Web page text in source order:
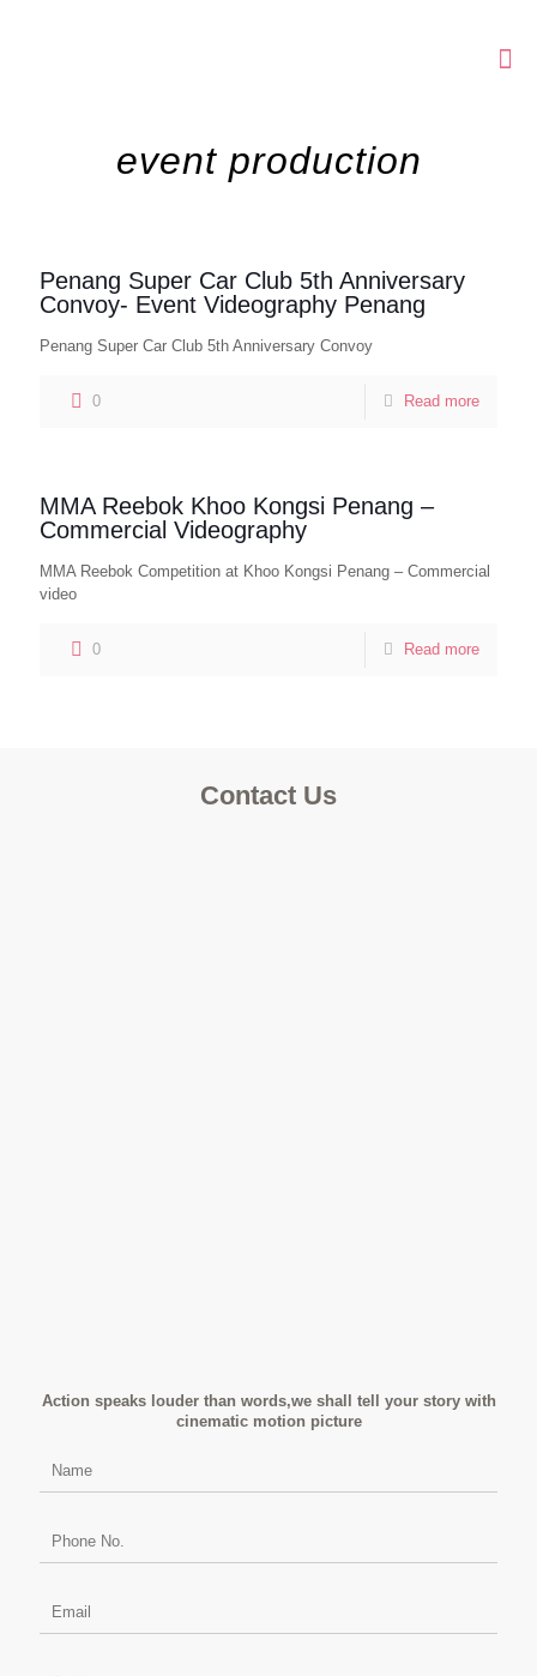
event production
Penang Super Car Club 5th Anniversary
Convoy- Event Videography Penang
Penang Super Car Club 5th Anniversary Convoy
0 Read more
MMA Reebok Khoo Kongsi Penang –
Commercial Videography
MMA Reebok Competition at Khoo Kongsi Penang – Commercial
video
0 Read more
Contact Us
Action speaks louder than words,we shall tell your story with
cinematic motion picture